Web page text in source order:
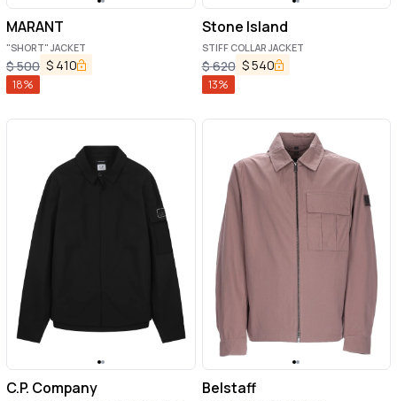
MARANT
"SHORT" JACKET
$500 $ 410
18%
Stone Island
STIFF COLLAR JACKET
$620 $540
13%
C.P. Company Belstaff